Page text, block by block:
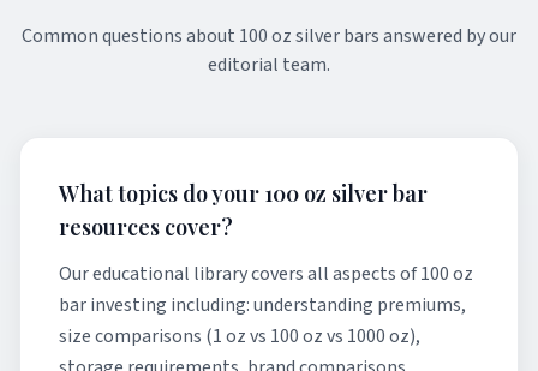
Common questions about 100 oz silver barsanswered by our
editorial team.
What topics do your 100 oz silver bar
resources cover?
Our educational library covers all aspects of 100 oz
bar investing including: understanding premiums,
size comparisons (1 oz vs 100 oz vs 1000 oz),